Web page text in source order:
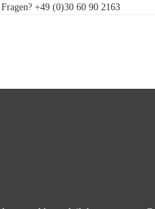
+49 (0)30 60 90 2163